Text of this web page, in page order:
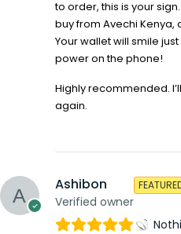
to order, this is your
buy from Avechi Kenya,
Your wallet will smile
power on the phone!
Highly recommended.
again.
Ashibon
Verified owner